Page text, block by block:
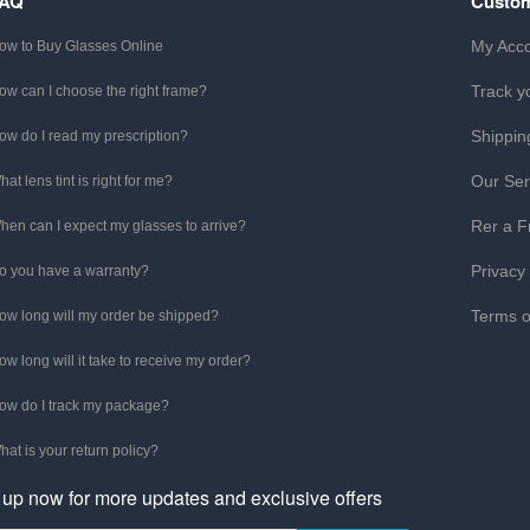
to Buy Glasses Online
can I choose the right frame?
do I read my prescription?
lens tint is right for me?
can I expect my glasses to arrive?
you have a warranty?
long will my order be shipped?
long will it take to receive my order?
do I track my package?
is your return policy?
My
Track
Our
Rer a
Privacy
Terms
now for more updates and exclusive offers